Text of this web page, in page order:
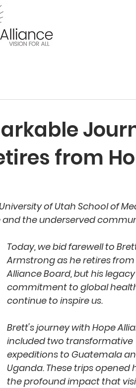
from
of Utah School of
the underserved
Today, we bid farewell to
Armstrong as he retires
Alliance Board, but his
commitment to global
continue to inspire us.
Brett's journey with Hope
included two transformative
expeditions to Guatemala
Uganda. These trips opened
the profound impact that